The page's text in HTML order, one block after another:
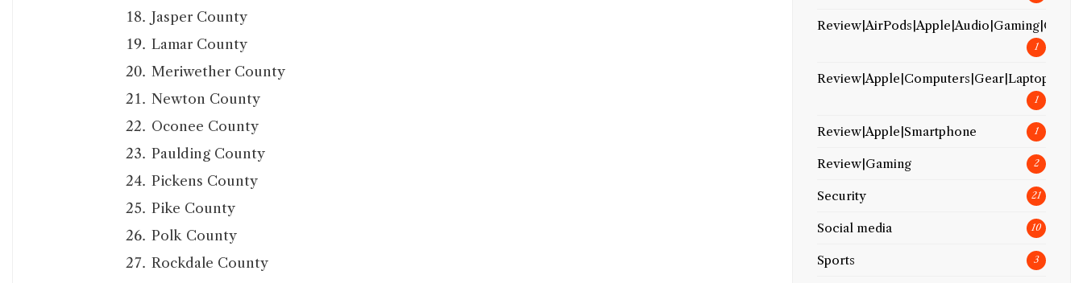
Jasper County
Lamar County
Meriwether County
Newton County
Oconee County
Paulding County
Pickens County
Pike County
Polk County
Rockdale County
Review|AirPods|Apple|Audio|Gaming|Gear
1
Review|Apple|Computers|Gear|Laptop
1
Review|Apple|Smartphone 1
Review|Gaming 2
Security 21
Social media 10
Sports 3